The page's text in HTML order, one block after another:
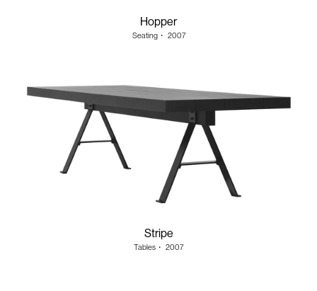
Hopper
Seating・ 2007
Stripe
Tables ・ 2007